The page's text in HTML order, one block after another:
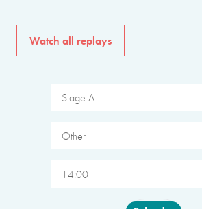
Watch all replays
Stage A
Other
14:00